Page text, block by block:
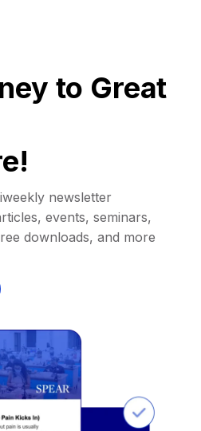
to Great
newsletter
events, seminars,
downloads, and more